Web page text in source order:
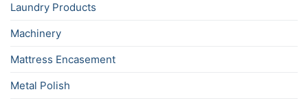
Laundry Products
Machinery
Mattress Encasement
Metal Polish